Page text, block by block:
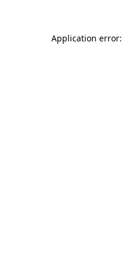
Application